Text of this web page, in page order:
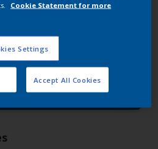
panel
Cookie Statement for more
Settings
Accept All Cookies